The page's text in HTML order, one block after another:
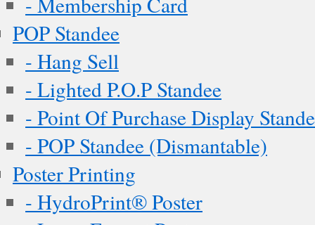
POP Standee
- Hang Sell
- Lighted P.O.P Standee
- Point Of Purchase Display
- POP Standee (Dismantable)
Poster Printing
- HydroPrint® Poster